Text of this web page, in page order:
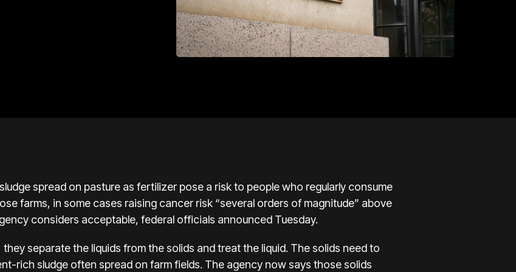
spread on pasture as fertilizer pose a risk to people who regularly consume
farms, in some cases raising cancer risk “several orders of magnitude” above
considers acceptable, federal officials announced Tuesday.
separate the liquids from the solids and treat the liquid. The solids need to
rich sludge often spread on farm fields. The agency now says those solids